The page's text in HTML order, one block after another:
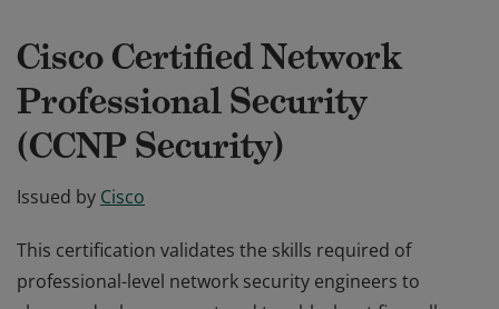
Cisco Certified Network
Professional Security
(CCNP Security)
Issued by Cisco
This certification validates the skills required of
professional-level network security engineers to